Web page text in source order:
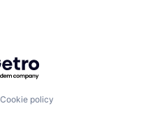
by Getro.com
Cookie policy